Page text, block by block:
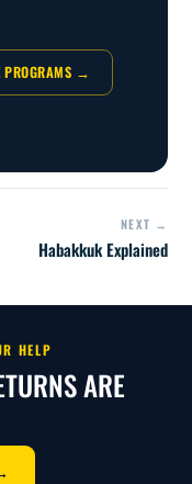
PROGRAMS →
NEXT →
Habakkuk Explained
HELP
ARE